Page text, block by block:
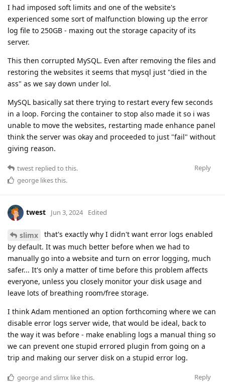
I had imposed soft limits and one of the website's
experienced some sort of malfunction blowing up the error
log file to 250GB - maxing out the storage capacity of its
server.
This then corrupted MySQL. Even after removing the files and
restoring the websites it seems that mysql just "died in the
ass" as we say down under lol.
MySQL basically sat there trying to restart every few seconds
in a loop. Forcing the container to stop also made it so i was
unable to move the websites, restarting made enhance panel
think the server was okay and proceeded to just "fail" without
giving reason.
Reply
twest replied to this.
george likes this.
twest Jun 3, 2024 Edited
slimx
that's exactly why I didn't want error logs enabled
by default. It was much better before when we had to
manually go into a website and turn on error logging, much
safer... It's only a matter of time before this problem affects
everyone, unless you closely monitor your disk usage and
leave lots of breathing room/free storage.
I think Adam mentioned an option forthcoming where we can
disable error logs server wide, that would be ideal, back to
the way it was before - make enabling logs a manual thing so
we can prevent one stupid errored plugin from going on a
trip and making our server disk on a stupid error log.
Reply
georgeand slimx like this.